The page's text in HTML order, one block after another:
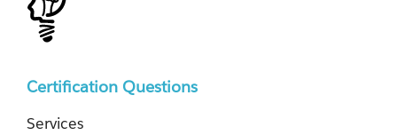
Certification Questions
Services